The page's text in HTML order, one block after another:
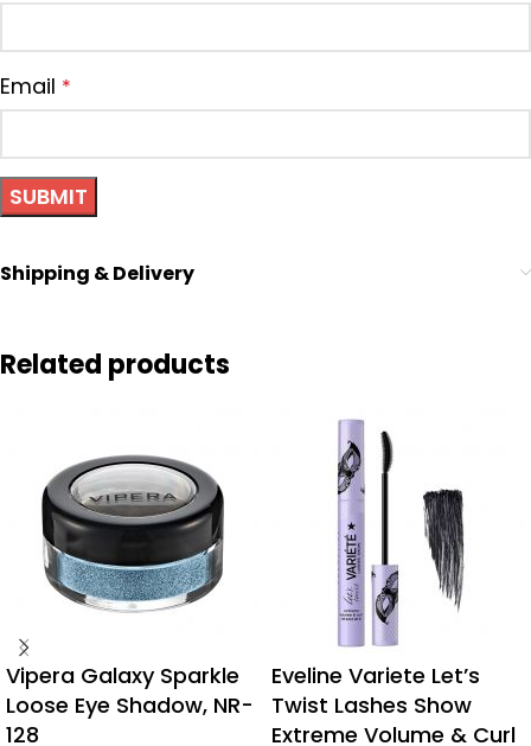
Email *
Shipping & Delivery
Related products
Vipera Galaxy Sparkle
Loose Eye Shadow, NR-
128
Eveline Variete Let’s
Twist Lashes Show
Extreme Volume & Curl